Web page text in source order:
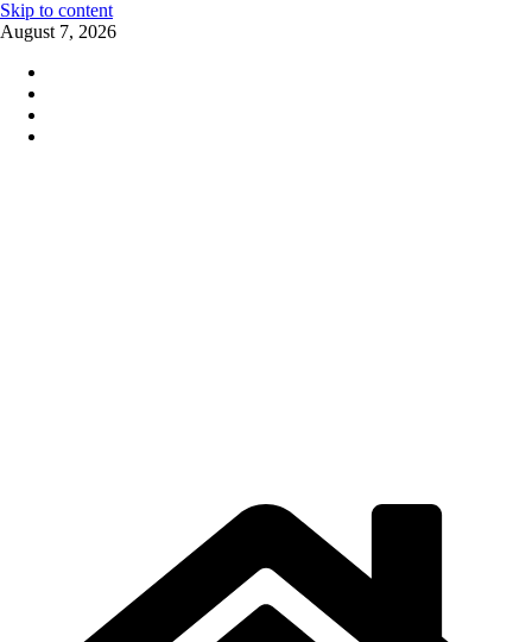
Skip to content
August 7, 2026